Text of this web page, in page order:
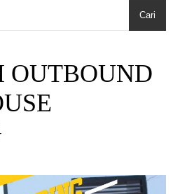
Cari
OUTBOUND